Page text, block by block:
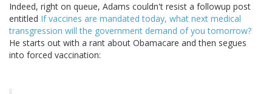
Indeed, right on queue, Adams couldn't resist a followup post
entitled If vaccines are mandated today, what next medical
transgression will the government demand of you tomorrow?
He starts out with a rant about Obamacare and then segues
into forced vaccination: